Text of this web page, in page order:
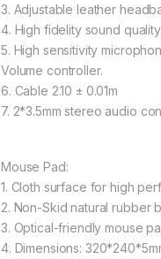
3. Adjustable leather
4. High fidelity sound
5. High sensitivity
Volume controller.
6. Cable 2.10 ± 0.01m
7. 2*3.5mm stereo audio
Mouse Pad:
1. Cloth surface for high
2. Non-Skid natural rubber
3. Optical-friendly mouse
4. Dimensions: